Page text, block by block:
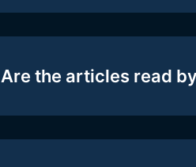
Are the articles read